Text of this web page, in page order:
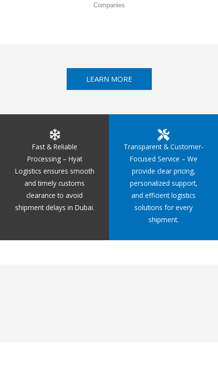
Companies
LEARN MORE
Fast & Reliable
Processing – Hyat
Logistics ensures smooth
and timely customs
clearance to avoid
shipment delays in Dubai.
Transparent & Customer-
Focused Service – We
provide clear pricing,
personalized support,
and efficient logistics
solutions for every
shipment.